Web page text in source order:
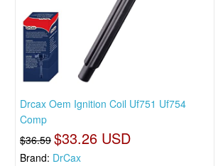
Drcax Oem Ignition Coil Uf751 Uf754
Comp
$36.59 $33.26 USD
Brand: DrCax